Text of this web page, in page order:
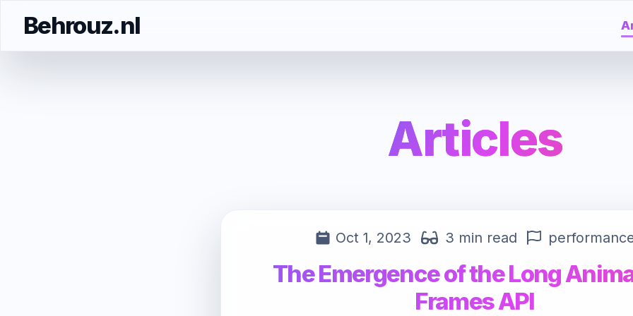
Behrouz.nl
Articles
Oct 1, 2023 3 min read
The Emergence of the Long
Frames API